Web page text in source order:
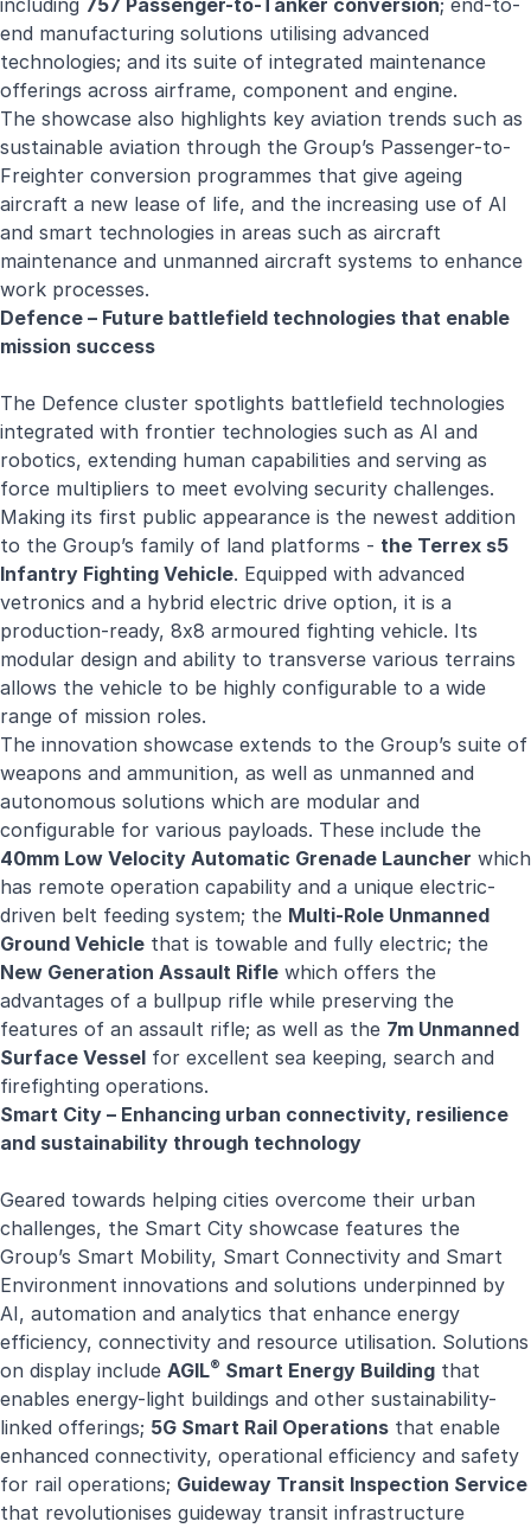
including 757 Passenger-to-Tanker conversion; end-to-
end manufacturing solutions utilising advanced
technologies; and its suite of integrated maintenance
offerings across airframe, component and engine.
The showcase also highlights key aviation trends such as
sustainable aviation through the Group’s Passenger-to-
Freighter conversion programmes that give ageing
aircraft a new lease of life, and the increasing use of AI
and smart technologies in areas such as aircraft
maintenance and unmanned aircraft systems to enhance
work processes.
Defence – Future battlefield technologies that enable
mission success
The Defence cluster spotlights battlefield technologies
integrated with frontier technologies such as AI and
robotics, extending human capabilities and serving as
force multipliers to meet evolving security challenges.
Making its first public appearance is the newest addition
to the Group’s family of land platforms - the Terrex s5
Infantry Fighting Vehicle. Equipped with advanced
vetronics and a hybrid electric drive option, it is a
production-ready, 8x8 armoured fighting vehicle. Its
modular design and ability to transverse various terrains
allows the vehicle to be highly configurable to a wide
range of mission roles.
The innovation showcase extends to the Group’s suite of
weapons and ammunition, as well as unmanned and
autonomous solutions which are modular and
configurable for various payloads. These include the
40mm Low Velocity Automatic Grenade Launcher which
has remote operation capability and a unique electric-
driven belt feeding system; the Multi-Role Unmanned
Ground Vehicle that is towable and fully electric; the
New Generation Assault Rifle which offers the
advantages of a bullpup rifle while preserving the
features of an assault rifle; as well as the 7m Unmanned
Surface Vessel for excellent sea keeping, search and
firefighting operations.
Smart City – Enhancing urban connectivity, resilience
and sustainability through technology
Geared towards helping cities overcome their urban
challenges, the Smart City showcase features the
Group’s Smart Mobility, Smart Connectivity and Smart
Environment innovations and solutions underpinned by
AI, automation and analytics that enhance energy
efficiency, connectivity and resource utilisation. Solutions
on display include AGIL® Smart Energy Building that
enables energy-light buildings and other sustainability-
linked offerings; 5G Smart Rail Operations that enable
enhanced connectivity, operational efficiency and safety
for rail operations; Guideway Transit Inspection Service
that revolutionises guideway transit infrastructure